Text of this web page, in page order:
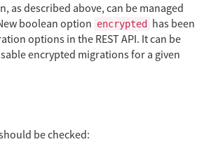
as described above, can be managed
boolean option encrypted
has been
options in the REST API. It can be
encrypted migrations for a given
be checked: